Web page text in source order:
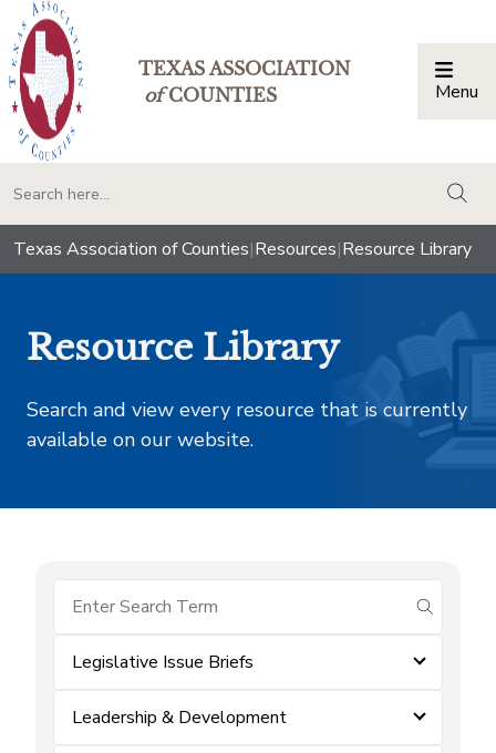
TEXAS ASSOCIATION
ofCOUNTIES Menu
Texas Association of Counties|Resources|Resource Library
Resource Library
Search and view every resource that is currently
available on our website.
submit
Legislative Issue Briefs
Leadership & Development